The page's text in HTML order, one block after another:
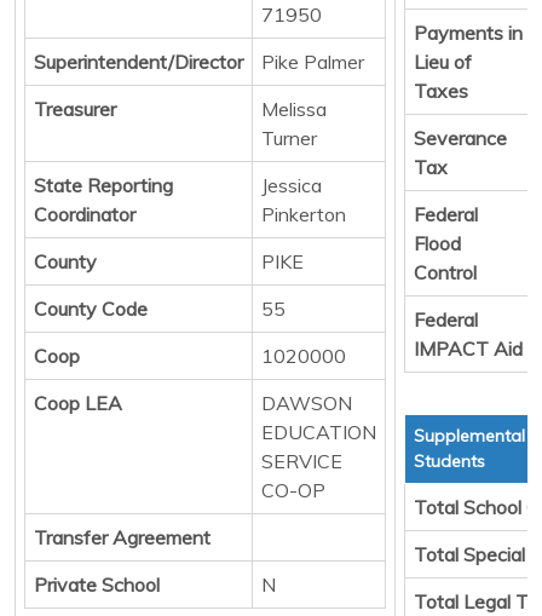
71950
Superintendent/Director
Pike Palmer
Treasurer
Melissa
Turner
State Reporting
Coordinator
Jessica
Pinkerton
County
PIKE
County Code
55
Coop
1020000
Coop LEA
DAWSON
EDUCATION
SERVICE
CO-OP
Transfer Agreement
Private School
N
Payments in
Lieu of
Taxes
Severance
Tax
Federal
Flood
Control
Federal
IMPACT Aid
Supplemental
Students
Total School
Total Special
Total Legal